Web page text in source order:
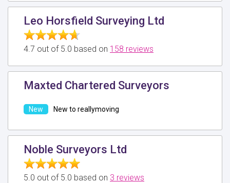
Leo Horsfield Surveying Ltd
4.7 out of 5.0 based on 158 reviews
Maxted Chartered Surveyors
New to reallymoving
Noble Surveyors Ltd
5.0 out of 5.0 based on 3 reviews